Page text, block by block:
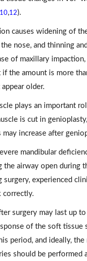
10,12).
causes widening of
nose, and thinning
of maxillary
the amount is more
older.
plays an important
is cut in
increase after
mandibular
the airway open during
surgery, experienced
correctly.
surgery may last up
of the soft tissue
period, and ideally, the
should be performed